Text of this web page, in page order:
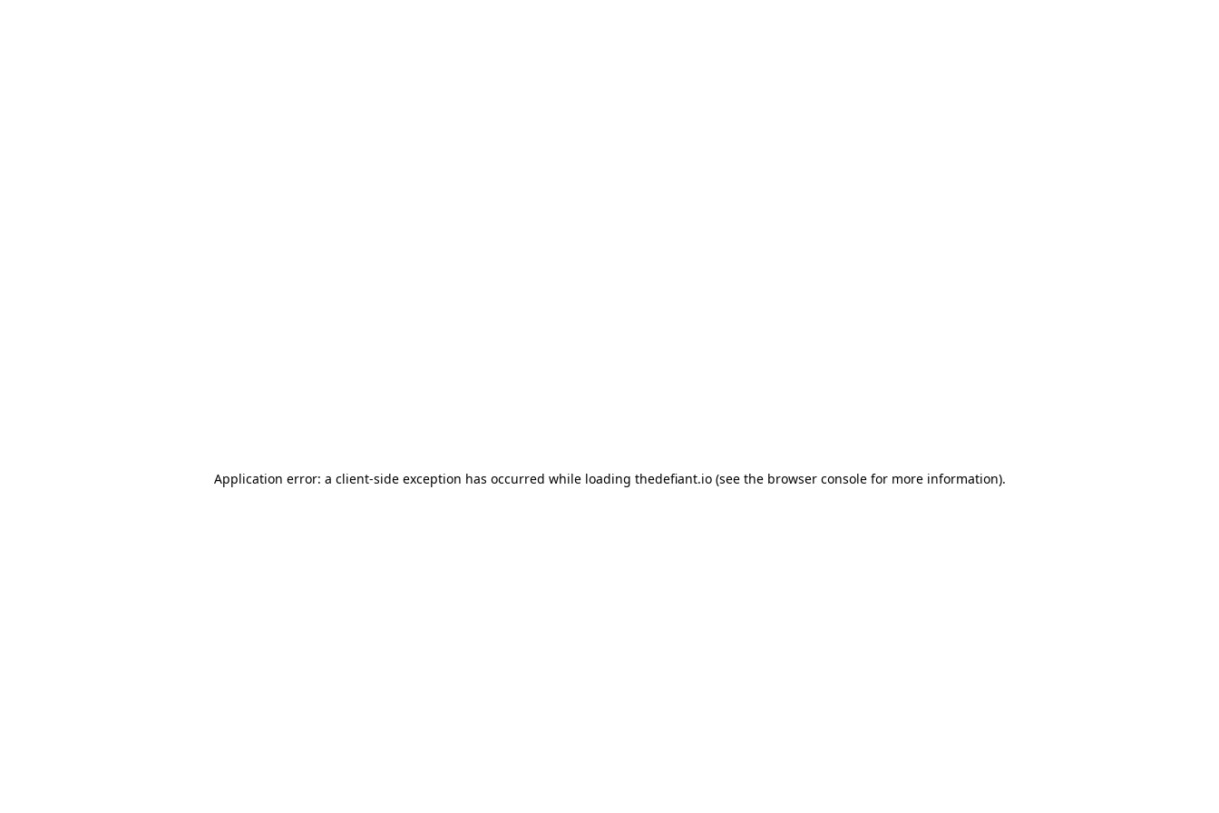
Application error: a client-side exception has occurred while loading thedefiant.io(see the browser consolefor more information).